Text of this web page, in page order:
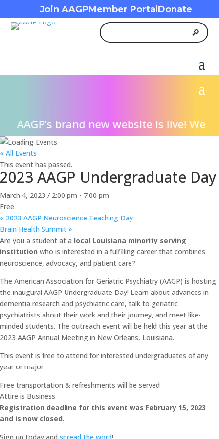
Join AAGPMember Portal Donate
AAGP’s brand new website is live! We
« All Events
This event has passed.
2023 AAGP Undergraduate Day
March 4, 2023 / 2:00 pm - 7:00 pm
Free
« 2023 AAGP Neuroscience Teaching Day
Brain Health Summit »
Are you a student at a local Louisiana minority serving
institution who is interested in a fulfilling career that combines
neuroscience, advocacy, and patient care?
The American Association for Geriatric Psychiatry (AAGP) is hosting
the inaugural AAGP Undergraduate Day! Learn about advances in
dementia research and psychiatric care, talk to geriatric
psychiatrists about their work and their journey, and meet like-
minded students. The outreach event will be held this year at the
2023 AAGP Annual Meeting in New Orleans, Louisiana.
This event is free to attend for interested undergraduates of any
year or major.
Free transportation & refreshments will be served
Attire is Business
Registration deadline for this event was February 15, 2023
and is now closed.
Sign up today and spread the word!